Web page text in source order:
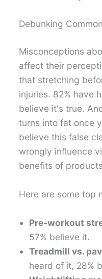
Debunking
Misconceptions
affect their
that stretching
injuries. 82% have
believe it's true.
turns into fat once
believe this false
wrongly influence
benefits of
Here are some top
Pre-workout
57% believe it.
Treadmill vs.
heard of it, 28%